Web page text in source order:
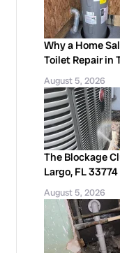
Why a Home
Toilet Repair in
August 5, 2026
The Blockage
Largo, FL 33774
August 5, 2026